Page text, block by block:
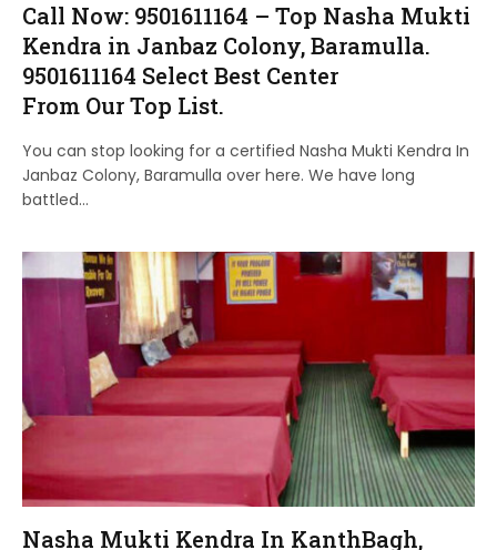
Call Now: 9501611164 – Top Nasha Mukti
Kendra in Janbaz Colony, Baramulla.
9501611164 Select Best Center
From Our Top List.
You can stop looking for a certified Nasha Mukti Kendra In
Janbaz Colony, Baramulla over here. We have long
battled…
Nasha Mukti Kendra In KanthBagh,